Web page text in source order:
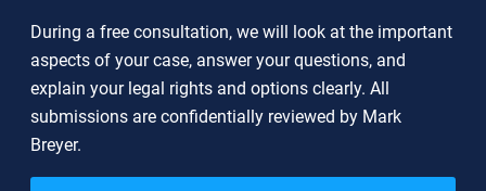
During a free consultation, we will look at the important
aspects of your case, answer your questions, and
explain your legal rights and options clearly. All
submissions are confidentially reviewed by Mark
Breyer.